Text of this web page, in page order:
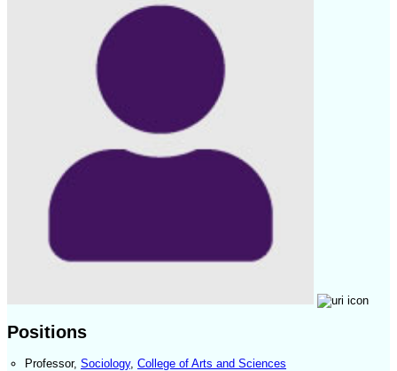
Positions
Professor, Sociology, College of Arts and Sciences